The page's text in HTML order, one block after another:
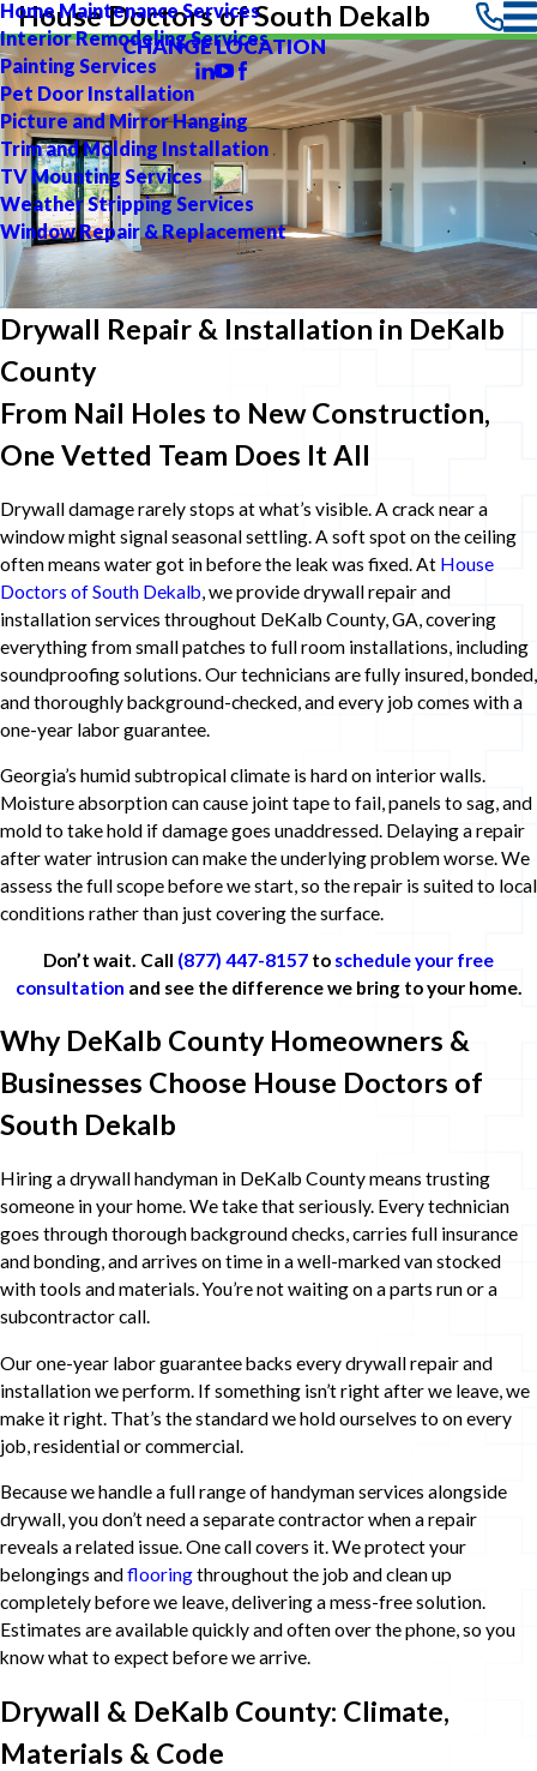
Home Maintenance Services
Interior Remodeling Services
Painting Services
Pet Door Installation
Picture and Mirror Hanging
Trim and Molding Installation
TV Mounting Services
Weather Stripping Services
Window Repair & Replacement
House Doctors of South Dekalb
CHANGE LOCATION
Drywall Repair & Installation in DeKalb
County
From Nail Holes to New Construction,
One Vetted Team Does It All
Drywall damage rarely stops at what’s visible. A crack near a
window might signal seasonal settling. A soft spot on the ceiling
often means water got in before the leak was fixed. At House
Doctors of South Dekalb, we provide drywall repair and
installation services throughout DeKalb County, GA, covering
everything from small patches to full room installations, including
soundproofing solutions. Our technicians are fully insured, bonded,
and thoroughly background-checked, and every job comes with a
one-year labor guarantee.
Georgia’s humid subtropical climate is hard on interior walls.
Moisture absorption can cause joint tape to fail, panels to sag, and
mold to take hold if damage goes unaddressed. Delaying a repair
after water intrusion can make the underlying problem worse. We
assess the full scope before we start, so the repair is suited to local
conditions rather than just covering the surface.
Don’t wait. Call (877) 447-8157 to schedule your free
consultation and see the difference we bring to your home.
Why DeKalb County Homeowners &
Businesses Choose House Doctors of
South Dekalb
Hiring a drywall handyman in DeKalb County means trusting
someone in your home. We take that seriously. Every technician
goes through thorough background checks, carries full insurance
and bonding, and arrives on time in a well-marked van stocked
with tools and materials. You’re not waiting on a parts run or a
subcontractor call.
Our one-year labor guarantee backs every drywall repair and
installation we perform. If something isn’t right after we leave, we
make it right. That’s the standard we hold ourselves to on every
job, residential or commercial.
Because we handle a full range of handyman services alongside
drywall, you don’t need a separate contractor when a repair
reveals a related issue. One call covers it. We protect your
belongings andflooringthroughout the job and clean up
completely before we leave, delivering a mess-free solution.
Estimates are available quickly and often over the phone, so you
know what to expect before we arrive.
Drywall & DeKalb County: Climate,
Materials & Code